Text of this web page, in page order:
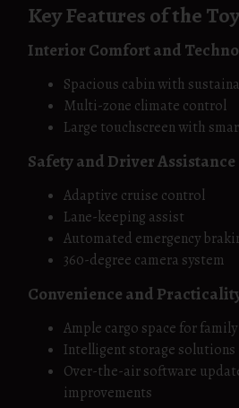
Key Features of the
Interior Comfort and
Spacious cabin with
Multi-zone climate control
Large touchscreen with
Safety and Driver Assistance
Adaptive cruise control
Lane-keeping assist
Automated emergency
360-degree camera system
Convenience and
Ample cargo space for
Intelligent storage solutions
Over-the-air software
improvements